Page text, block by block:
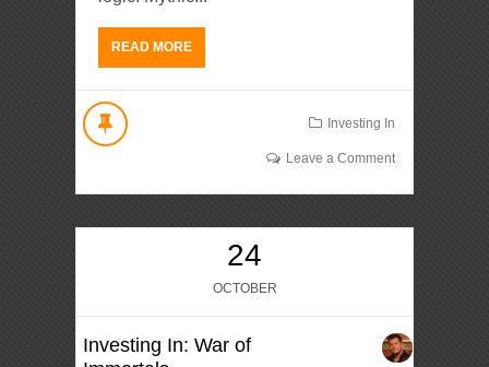
READ MORE
Investing In
Leave a Comment
24
OCTOBER
Investing In: War of